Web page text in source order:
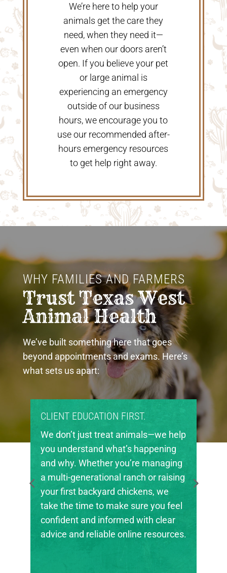
We’re here to help your
animals get the care they
need, when they need it—
even when our doors aren’t
open. If you believe your pet
or large animal is
experiencing an emergency
outside of our business
hours, we encourage you to
use our recommended after-
hours emergency resources
to get help right away.
WHY FAMILIES AND FARMERS
Trust Texas West
Animal Health
We’ve built something here that goes
beyond appointments and exams. Here’s
what sets us apart:
CLIENT EDUCATION FIRST.
We don’t just treat animals—we help
you understand what’s happening
and why. Whether you’re managing
a multi-generational ranch or raising
your first backyard chickens, we
take the time to make sure you feel
confident and informed with clear
advice and reliable online resources.